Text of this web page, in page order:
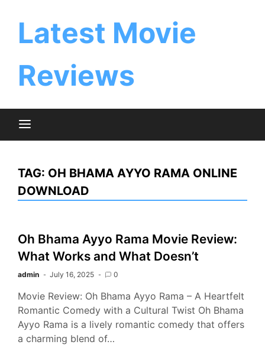
Latest Movie
Reviews
TAG: OH BHAMA AYYO RAMA ONLINE
DOWNLOAD
Oh Bhama Ayyo Rama Movie Review:
What Works and What Doesn’t
admin July 16, 2025 0
Movie Review: Oh Bhama Ayyo Rama – A Heartfelt
Romantic Comedy with a Cultural Twist Oh Bhama
Ayyo Rama is a lively romantic comedy that offers
a charming blend of…